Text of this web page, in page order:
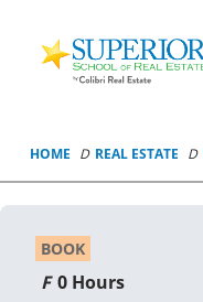
School
Estate
Logo
HOME REAL ESTATE
BOOK
0 Hours